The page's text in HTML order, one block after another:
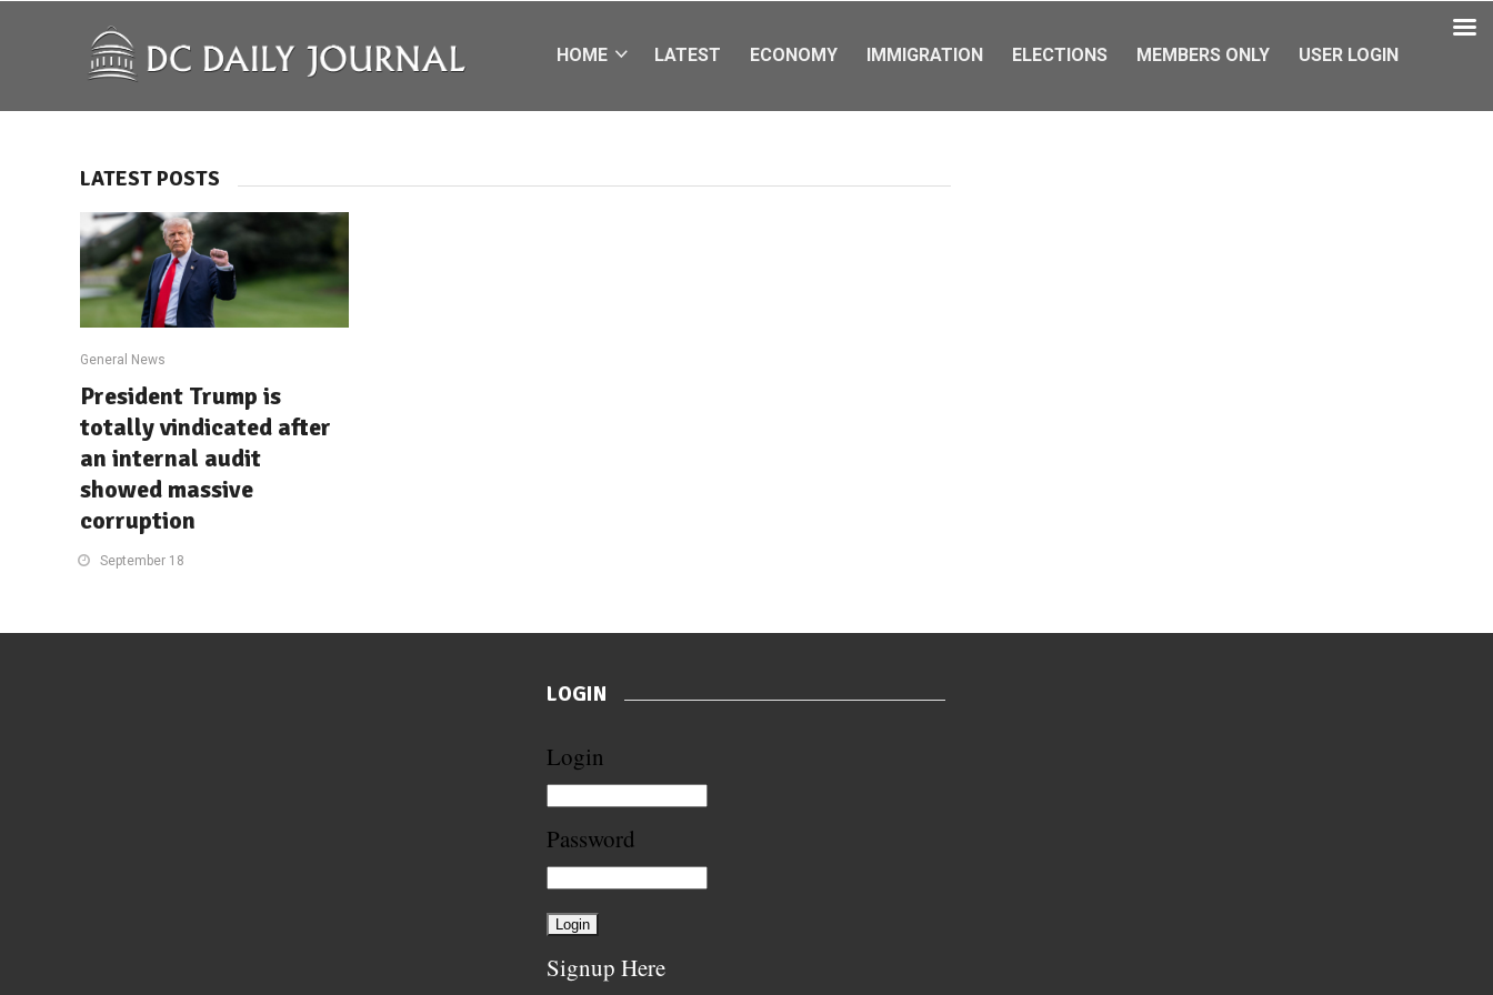
HOME LATEST ECONOMY IMMIGRATION ELECTIONS MEMBERS ONLY USER LOGIN
LATEST POSTS
General News
President Trump is
totally vindicated after
an internal audit
showed massive
corruption
September 18
LOGIN
Login
Password
Signup Here